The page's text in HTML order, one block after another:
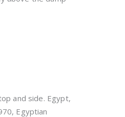
and side. Egypt,
Egyptian